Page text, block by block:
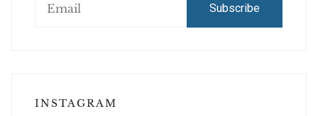
Subscribe
INSTAGRAM